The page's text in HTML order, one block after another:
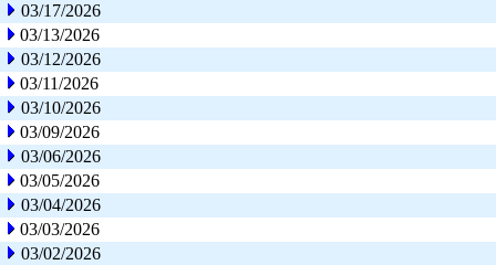
03/17/2026
03/13/2026
03/12/2026
03/11/2026
03/10/2026
03/09/2026
03/06/2026
03/05/2026
03/04/2026
03/03/2026
03/02/2026